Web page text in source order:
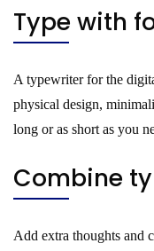
Type with
A typewriter for the
physical design,
long or as short as you
Combine
Add extra thoughts and